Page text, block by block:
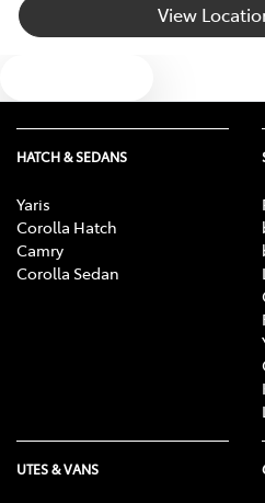
View
HATCH & SEDANS
Yaris
Corolla Hatch
Camry
Corolla Sedan
UTES & VANS